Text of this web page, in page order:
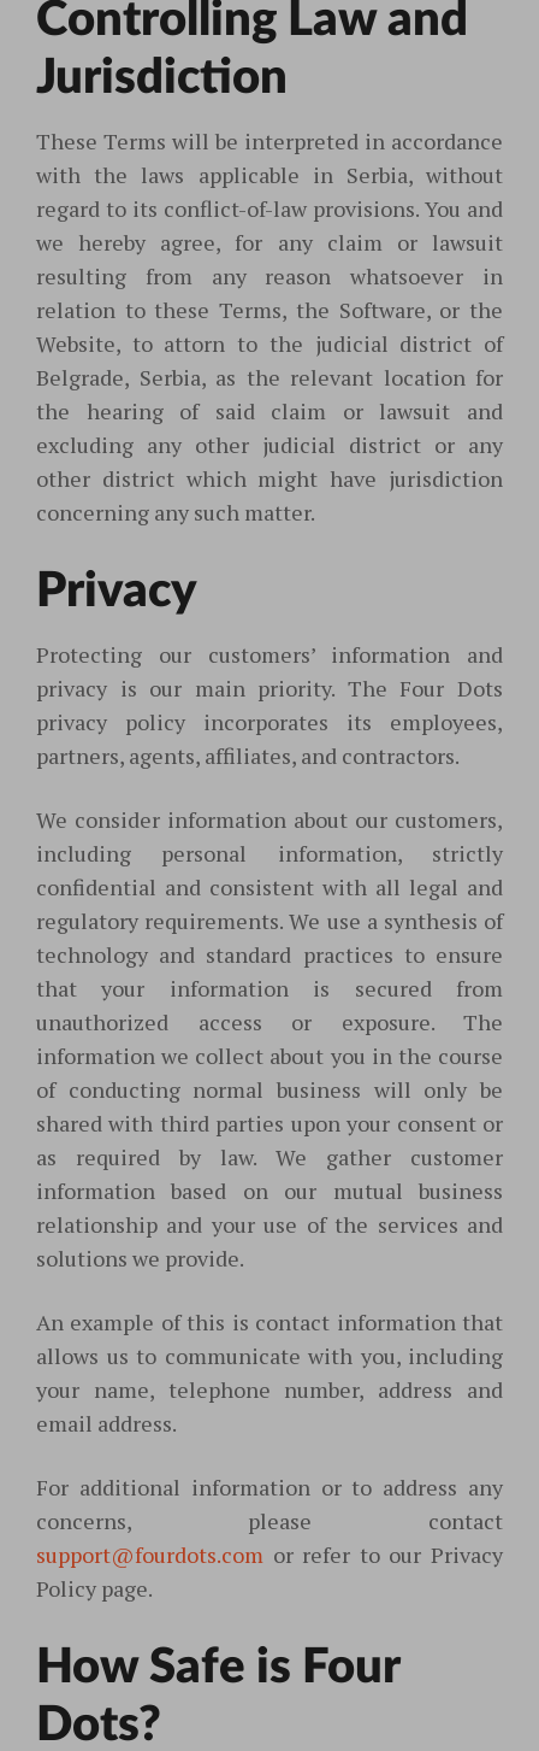
Controlling Law and
Jurisdiction
These Terms will be interpreted in accordance
with the laws applicable in Serbia, without
regard to its conflict-of-law provisions. You and
we hereby agree, for any claim or lawsuit
resulting from any reason whatsoever in
relation to these Terms, the Software, or the
Website, to attorn to the judicial district of
Belgrade, Serbia, as the relevant location for
the hearing of said claim or lawsuit and
excluding any other judicial district or any
other district which might have jurisdiction
concerning any such matter.
Privacy
Protecting our customers’ information and
privacy is our main priority. The Four Dots
privacy policy incorporates its employees,
partners, agents, affiliates, and contractors.
We consider information about our customers,
including personal information, strictly
confidential and consistent with all legal and
regulatory requirements. We use a synthesis of
technology and standard practices to ensure
that your information is secured from
unauthorized access or exposure. The
information we collect about you in the course
of conducting normal business will only be
shared with third parties upon your consent or
as required by law. We gather customer
information based on our mutual business
relationship and your use of the services and
solutions we provide.
An example of this is contact information that
allows us to communicate with you, including
your name, telephone number, address and
email address.
For additional information or to address any
concerns, please contact
support@fourdots.com or refer to our Privacy
Policy page.
How Safe is Four
Dots?